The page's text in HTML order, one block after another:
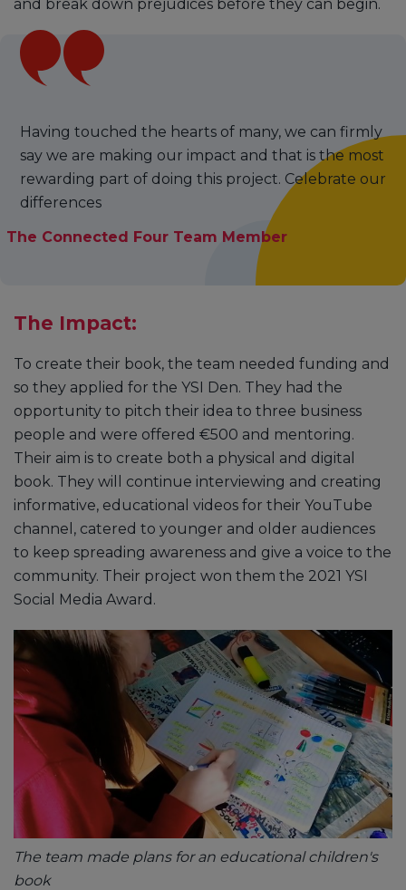
and break down prejudices before they can begin.
Having touched the hearts of many, we can firmly
say we are making our impact and that is the most
rewarding part of doing this project. Celebrate our
differences
The Connected Four Team Member
The Impact:
To create their book, the team needed funding and
so they applied for the YSI Den. They had the
opportunity to pitch their idea to three business
people and were offered €500 and mentoring.
Their aim is to create both a physical and digital
book. They will continue interviewing and creating
informative, educational videos for their YouTube
channel, catered to younger and older audiences
to keep spreading awareness and give a voice to the
community. Their project won them the 2021 YSI
Social Media Award.
The team made plans for an educational children's
book